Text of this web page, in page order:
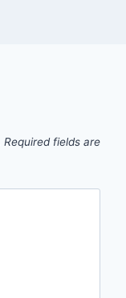
Required fields are